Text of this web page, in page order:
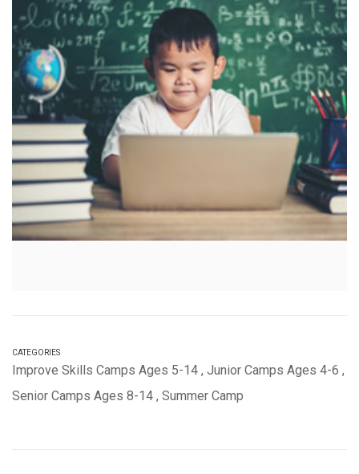
CATEGORIES
Improve Skills Camps Ages 5-14 , Junior Camps Ages 4-6 ,
Senior Camps Ages 8-14 , Summer Camp